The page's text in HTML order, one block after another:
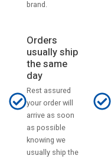
brand.
Orders
usually ship
the same
day
Rest assured
your order will
arrive as soon
as possible
knowing we
usually ship the